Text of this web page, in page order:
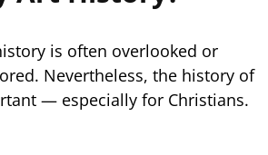
is often overlooked or
Nevertheless, the history of
— especially for Christians.